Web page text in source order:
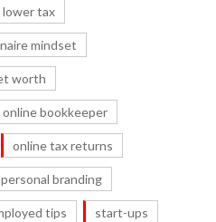
lower tax
mindset
worth
online bookkeeper
online tax returns
personal branding
tips start-ups